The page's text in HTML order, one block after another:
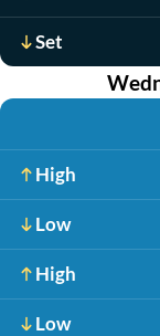
Set
High
Low
High
Low